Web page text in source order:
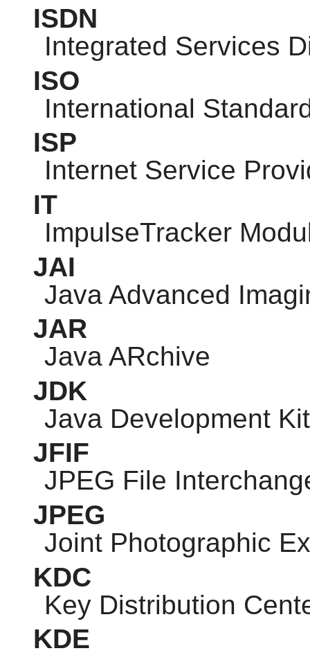
ISDN
Integrated Services
ISO
International
ISP
Internet Service
IT
ImpulseTracker
JAI
Java Advanced
JAR
Java ARchive
JDK
Java Development Kit
JFIF
JPEG File
JPEG
Joint Photographic
KDC
Key Distribution
KDE